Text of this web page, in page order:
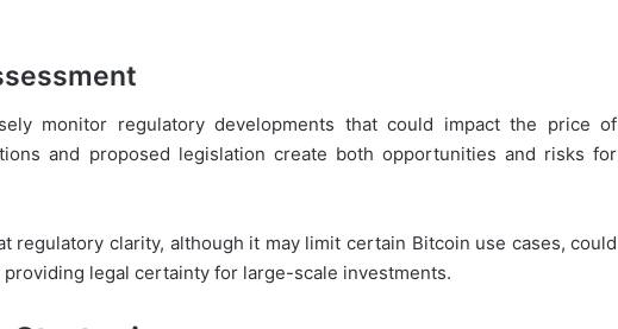
monitor regulatory developments that could impact the price of
and proposed legislation create both opportunities and risks for
regulatory clarity, although it may limit certain Bitcoin use cases, could
legal certainty for large-scale investments.